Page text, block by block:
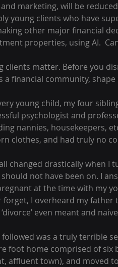
marketing, will be
young clients who have
other major financial
properties, using AI.
clients matter. Before you
a financial community,
young child, my four
psychologist and
nannies, housekeepers,
clothes, and had truly no
changed drastically when I
not have been on. I
at the time with my
forget, I overheard my father
even meant and
was a truly terrible
foot home comprised of
affluent town), and moved